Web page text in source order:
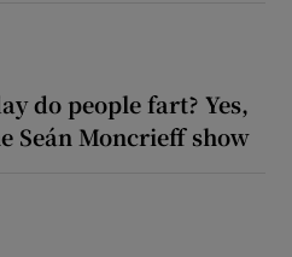
do people fart? Yes,
Seán Moncrieff show